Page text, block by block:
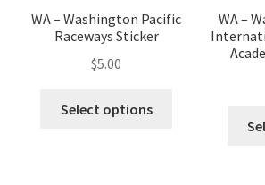
WA – Washington Pacific
Raceways Sticker
$5.00
Select options
WA –